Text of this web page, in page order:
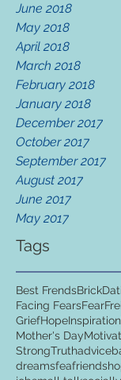
June 2018
May 2018
April 2018
March 2018
February 2018
January 2018
December 2017
October 2017
September 2017
August 2017
June 2017
May 2017
Tags
Best FrendsBrick
Facing FearsFear
GriefHopeInspiration
Mother's Day
StrongTruthadvice
dreamsfeafriends